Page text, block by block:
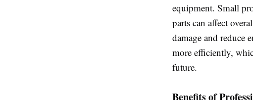
equipment. Small
parts can affect
damage and reduce
more efficiently,
future.
Benefits of